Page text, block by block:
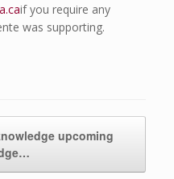
if you require any
was supporting.
upcoming